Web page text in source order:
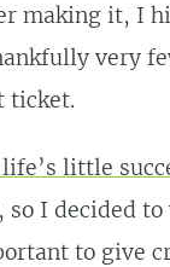
making it, I
very
ticket.
little
I decided
to give